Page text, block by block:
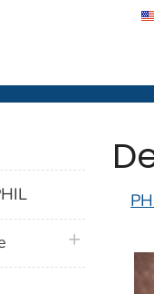
Control and
plus icon